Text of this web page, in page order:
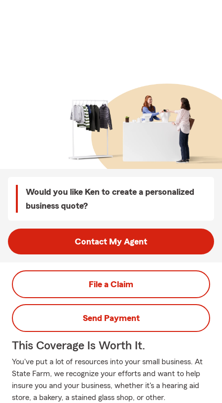
Would you like Ken to create a personalized
business quote?
Contact My Agent
File a Claim
Send Payment
This Coverage Is Worth It.
You've put a lot of resources into your small business. At
State Farm, we recognize your efforts and want to help
insure you and your business, whether it's a hearing aid
store, a bakery, a stained glass shop, or other.